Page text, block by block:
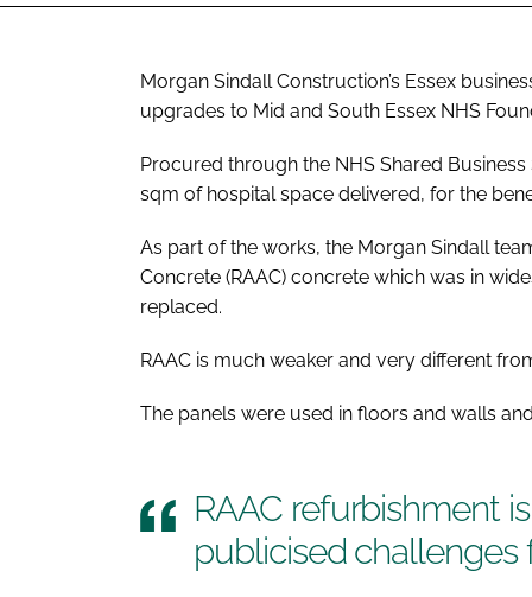
Morgan Sindall Construction’s Essex
upgrades to Mid and South Essex NHS
Procured through the NHS Shared
sqm of hospital space delivered, for the
As part of the works, the Morgan Sindall
Concrete (RAAC) concrete which was in
replaced.
RAAC is much weaker and very different
The panels were used in floors and walls
RAAC refurbishment
publicised challenges